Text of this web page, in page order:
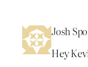
Josh
Hey